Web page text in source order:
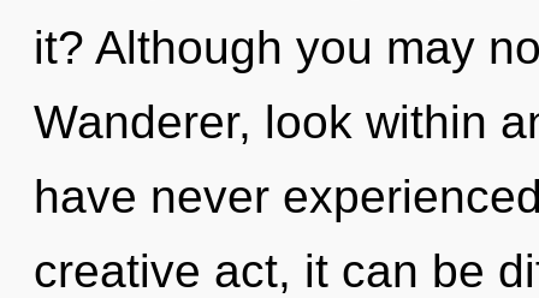
it? Although you may
Wanderer, look within
have never
creative act, it can be